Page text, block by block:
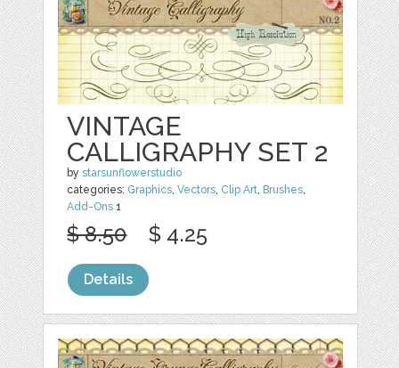
VINTAGE
CALLIGRAPHY SET 2
bystarsunflowerstudio
categories: Graphics,Vectors, Clip Art, Brushes,
Add-Ons 1
$ 8.50 $ 4.25
Details